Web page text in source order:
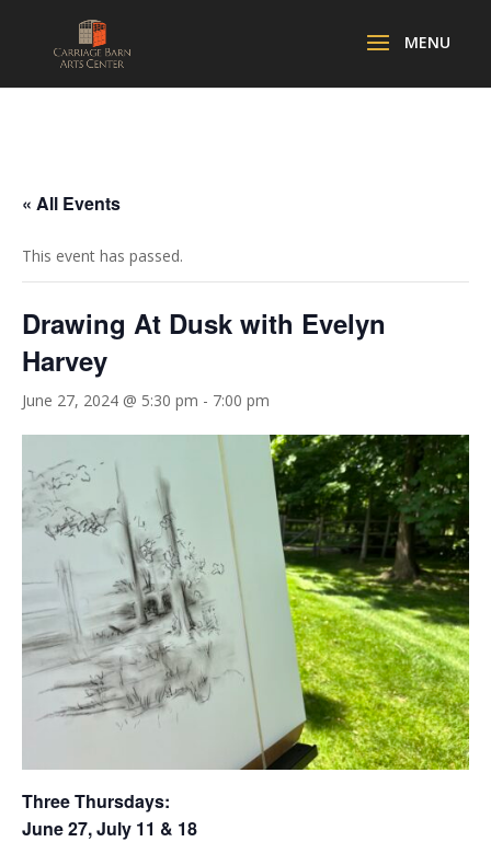
« All Events
This event has passed.
Drawing At Dusk with Evelyn
Harvey
June 27, 2024 @ 5:30 pm - 7:00 pm
Three Thursdays:
June 27, July 11 & 18